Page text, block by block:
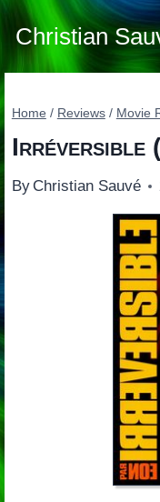
Skip
content
Christian
Home / Reviews / Movie
Irréversible
By Christian Sauvé